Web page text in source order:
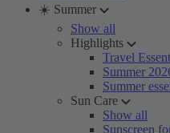
☀️ Summer
Show all
Highlights
Travel
Summer
Summer
Sun Care
Show all
Sunscreen